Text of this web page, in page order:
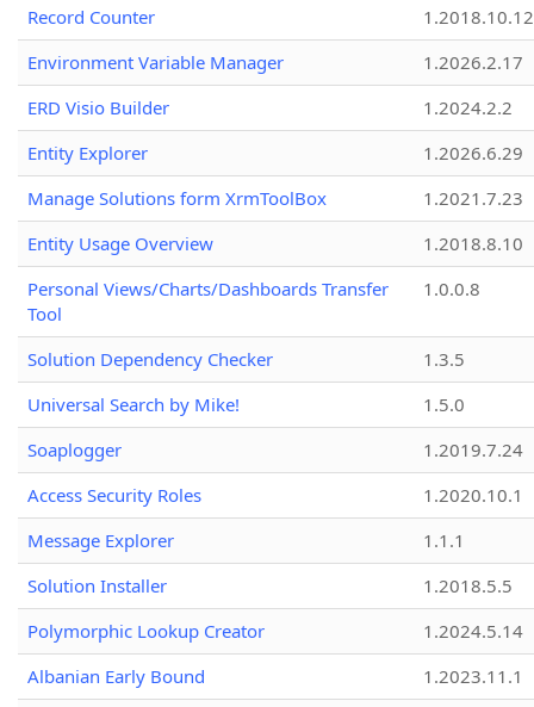
Record Counter
1.2018.10.12
Environment Variable Manager
1.2026.2.17
ERD Visio Builder
1.2024.2.2
Entity Explorer
1.2026.6.29
Manage Solutions form XrmToolBox
1.2021.7.23
Entity Usage Overview
1.2018.8.10
Personal Views/Charts/Dashboards Transfer
Tool
1.0.0.8
Solution Dependency Checker
1.3.5
Universal Search by Mike!
1.5.0
Soaplogger
1.2019.7.24
Access Security Roles
1.2020.10.1
Message Explorer
1.1.1
Solution Installer
1.2018.5.5
Polymorphic Lookup Creator
1.2024.5.14
Albanian Early Bound
1.2023.11.1